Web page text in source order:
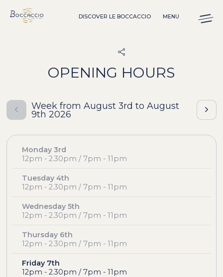
DISCOVER LE BOCCACCIO MENU
OPENING HOURS
Week from August 3rd to August
9th 2026
Monday 3rd
12pm - 2.30pm / 7pm - 11pm
Tuesday 4th
12pm - 2.30pm / 7pm - 11pm
Wednesday 5th
12pm - 2.30pm / 7pm - 11pm
Thursday 6th
12pm - 2.30pm / 7pm - 11pm
Friday 7th
12pm - 2.30pm / 7pm - 11pm